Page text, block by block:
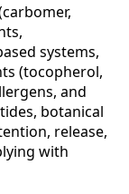
systems,
(tocopherol,
and
botanical
release,
with